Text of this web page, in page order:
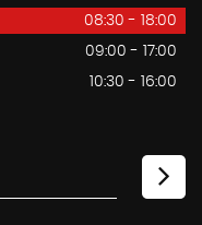
08:30 - 18:00
09:00 - 17:00
10:30 - 16:00